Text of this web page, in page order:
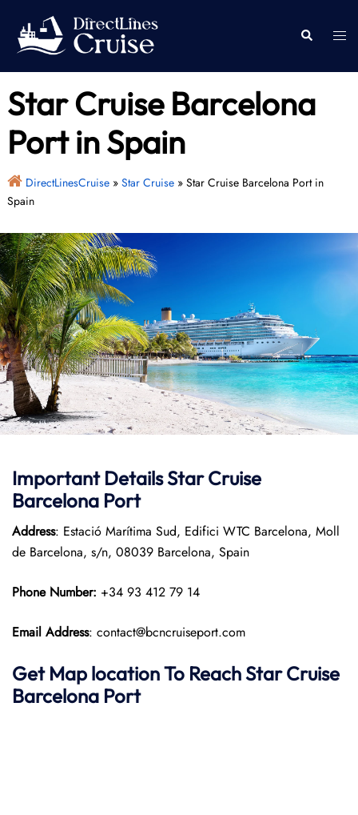
content
Search
Star Cruise Barcelona
Port in Spain
DirectLinesCruise» Star Cruise» Star Cruise Barcelona Port in
Spain
Important Details Star Cruise
Barcelona Port
Address: Estació Marítima Sud, Edifici WTC Barcelona, Moll
de Barcelona, s/n, 08039 Barcelona, Spain
Phone Number: +34 93 412 79 14
Email Address: contact@bcncruiseport.com
Get Map location To ReachStar Cruise
Barcelona Port